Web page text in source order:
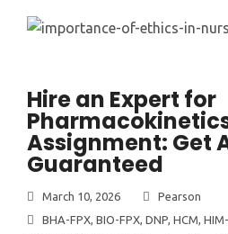
Hire an Expert for
Assignment: Get
Guaranteed
March 10, 2026
Pearson
BHA-FPX, BIO-FPX, DNP, HCM,